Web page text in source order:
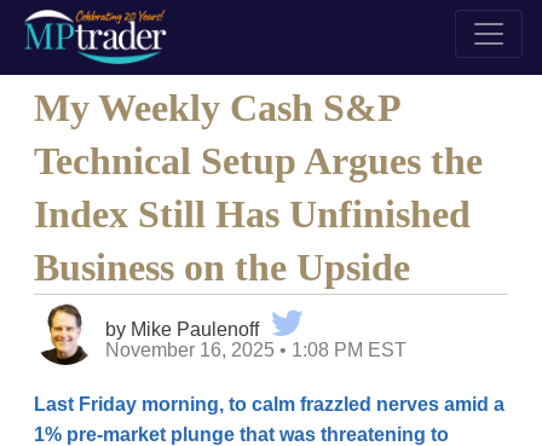
My Weekly Cash S&P
Technical Setup Argues the
Index Still Has Unfinished
Business on the Upside
by Mike Paulenoff
November 16, 2025 • 1:08 PM EST
Last Friday morning, to calm frazzled nerves amid a
1% pre-market plunge that was threatening to